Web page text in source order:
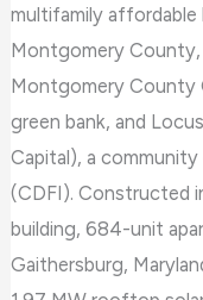
multifamily
Montgomery County,
Montgomery County
green bank, and
Capital), a
(CDFI). Constructed
building, 684-unit
Gaithersburg,